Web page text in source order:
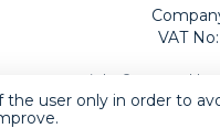
VAT No:
Copyright © Pakk
user only in order to